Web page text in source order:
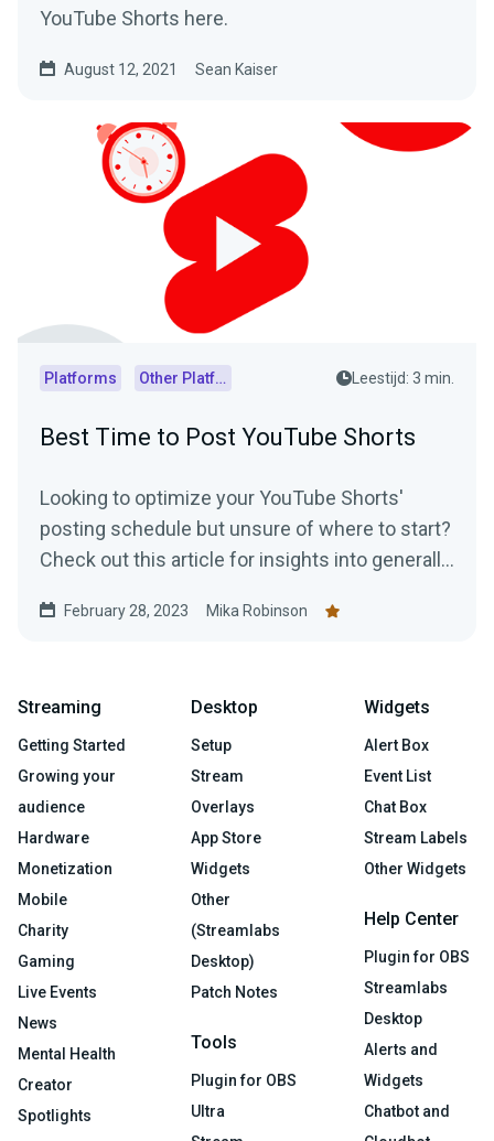
YouTube Shorts here.
August 12, 2021 Sean Kaiser
Platforms Other Platforms Leestijd: 3 min.
Best Time to Post YouTube Shorts
Looking to optimize your YouTube Shorts'
posting schedule but unsure of where to start?
Check out this article for insights into generally
practical tips on how to determine the optimal
February 28, 2023 Mika Robinson
Streaming
Getting Started
Growing your
audience
Hardware
Monetization
Mobile
Charity
Gaming
Live Events
News
Mental Health
Creator
Spotlights
Desktop
Setup
Stream
Overlays
App Store
Widgets
Other
(Streamlabs
Desktop)
Patch Notes
Tools
Plugin for OBS
Ultra
Widgets
Alert Box
Event List
Chat Box
Stream Labels
Other Widgets
Help Center
Plugin for OBS
Streamlabs
Desktop
Alerts and
Widgets
Chatbot and